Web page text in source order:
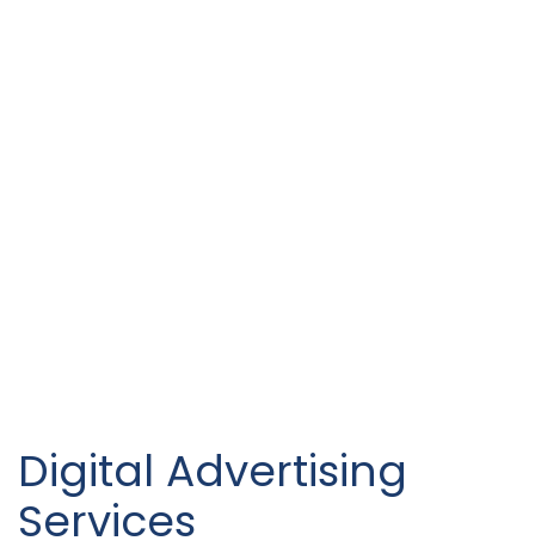
Digital Advertising
Services